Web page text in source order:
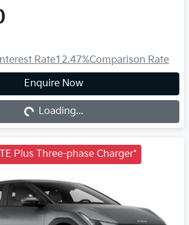
Rate12.47%Comparison Rate
Enquire Now
Loading...Loading...
Plus Three-phase Charger*